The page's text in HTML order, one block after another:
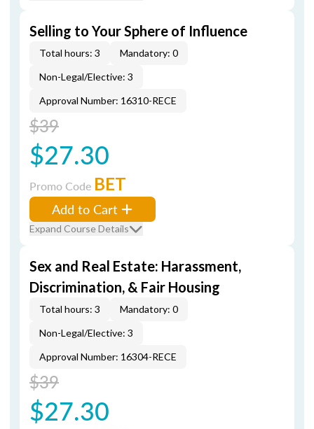
Selling to Your Sphere of Influence
Total hours: 3
Mandatory: 0
Non-Legal/Elective: 3
Approval Number: 16310-RECE
$39
$27.30
Promo Code BET
Add to Cart
Expand Course Details
Sex and Real Estate: Harassment,
Discrimination, & Fair Housing
Total hours: 3
Mandatory: 0
Non-Legal/Elective: 3
Approval Number: 16304-RECE
$39
$27.30